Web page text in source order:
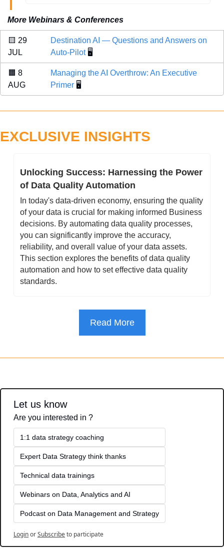
More Webinars & Conferences
🟨 29
JUL
Destination AI — Questions and Answers on
Auto-Pilot 🖥️
🟧 8
AUG
Managing the AI Overthrow: An Executive
Primer 🖥️
EXCLUSIVE INSIGHTS
Unlocking Success: Harnessing the Power
of Data Quality Automation
In today's data-driven economy, ensuring the quality
of your data is crucial for making informed Business
decisions. By automating data quality processes,
you can significantly improve the accuracy,
reliability, and overall value of your data assets.
This section explores the benefits of data quality
automation and how to set effective data quality
standards.
Read More
Let us know
Are you interested in ?
1:1 data strategy coaching
Expert Data Strategy think thanks
Technical data trainings
Webinars on Data, Analytics and AI
Podcast on Data Management and Strategy
LoginorSubscribeto participate